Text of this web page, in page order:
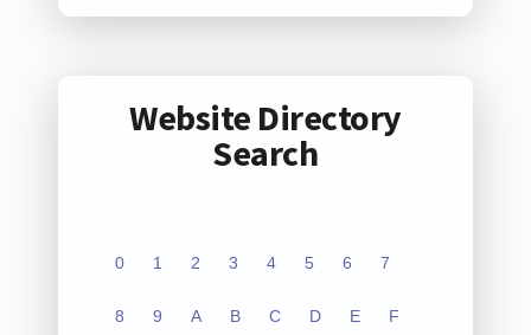
Website Directory
Search
0 1 2 3 4 5 6 7
8 9 A B C D E F